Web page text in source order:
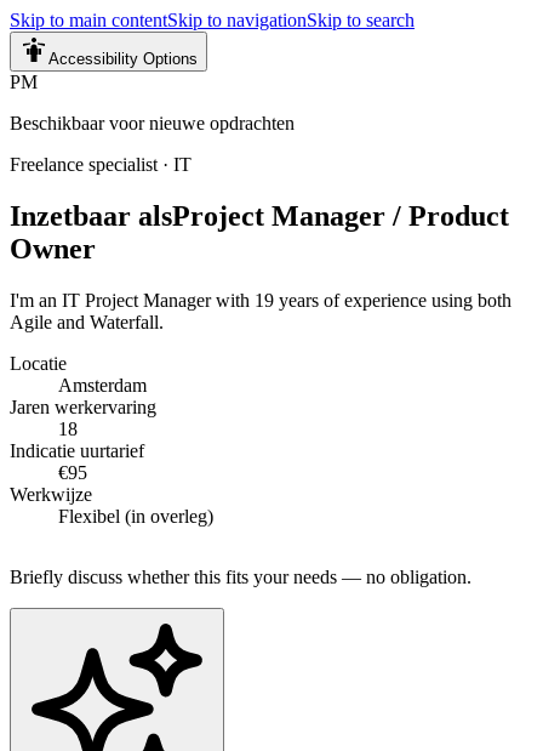
Skip to main contentSkip to navigationSkip to search
Accessibility Options
PM
Beschikbaar voor nieuwe opdrachten
Freelance specialist · IT
Inzetbaar alsProject Manager / Product
Owner
I'm an IT Project Manager with 19 years of experience using both
Agile and Waterfall.
Locatie
Amsterdam
Jaren werkervaring
18
Indicatie uurtarief
€95
Werkwijze
Flexibel (in overleg)
Briefly discuss whether this fits your needs — no obligation.